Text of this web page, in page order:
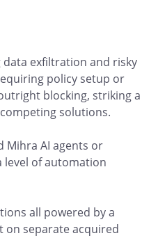
exfiltration and risky
policy setup or
blocking, striking a
solutions.
Mihra AI agents or
level of automation
all powered by a
on separate acquired